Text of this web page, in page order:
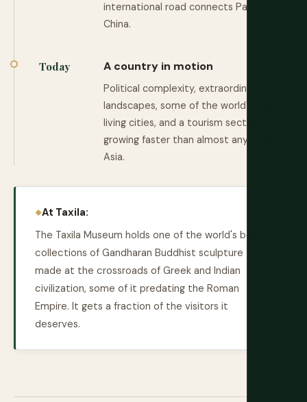
international road connects Pakistan to
China.
Today A country in motion
Political complexity, extraordinary
landscapes, some of the world's oldest
living cities, and a tourism sector
growing faster than almost any other in
Asia.
At Taxila:
The Taxila Museum holds one of the world's best
collections of Gandharan Buddhist sculpture — art
made at the crossroads of Greek and Indian
civilization, some of it predating the Roman
Empire. It gets a fraction of the visitors it
deserves.